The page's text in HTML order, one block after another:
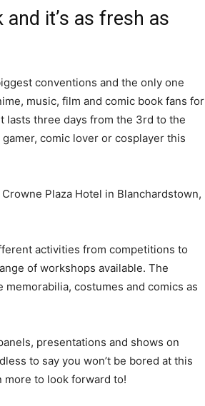
it’s as fresh as
conventions and the only one
music, film and comic book fans for
lasts three days from the 3rd to the
comic lover or cosplayer this
Plaza Hotel in Blanchardstown,
activities from competitions to
of workshops available. The
costumes and comics as
presentations and shows on
to say you won’t be bored at this
more to look forward to!